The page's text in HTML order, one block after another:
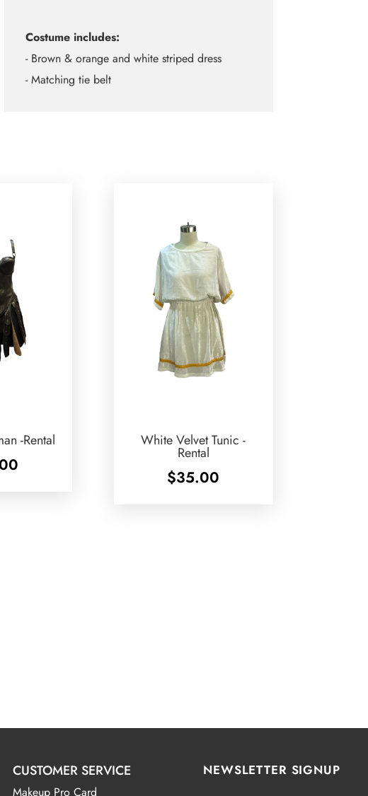
Costume includes:
- Brown & orange and white striped dress
- Matching tie belt
-Rental White Velvet Tunic -
Rental
$35.00
CUSTOMER SERVICE
Makeup Pro Card
NEWSLETTER SIGNUP